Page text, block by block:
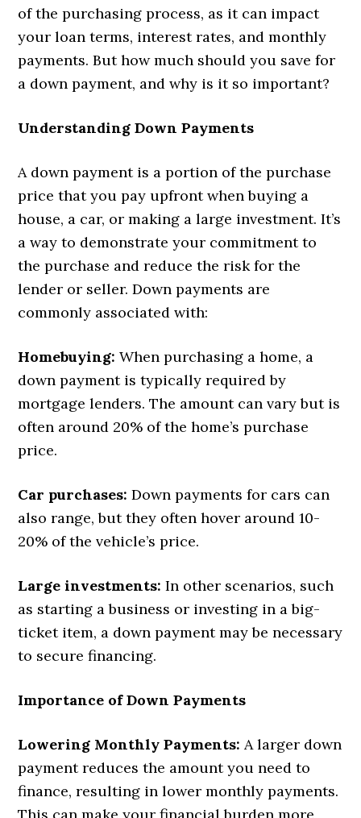
of the purchasing process, as it can impact
your loan terms, interest rates, and monthly
payments. But how much should you save for
a down payment, and why is it so important?
Understanding Down Payments
A down payment is a portion of the purchase
price that you pay upfront when buying a
house, a car, or making a large investment. It’s
a way to demonstrate your commitment to
the purchase and reduce the risk for the
lender or seller. Down payments are
commonly associated with:
Homebuying: When purchasing a home, a
down payment is typically required by
mortgage lenders. The amount can vary but is
often around 20% of the home’s purchase
price.
Car purchases: Down payments for cars can
also range, but they often hover around 10-
20% of the vehicle’s price.
Large investments: In other scenarios, such
as starting a business or investing in a big-
ticket item, a down payment may be necessary
to secure financing.
Importance of Down Payments
Lowering Monthly Payments: A larger down
payment reduces the amount you need to
finance, resulting in lower monthly payments.